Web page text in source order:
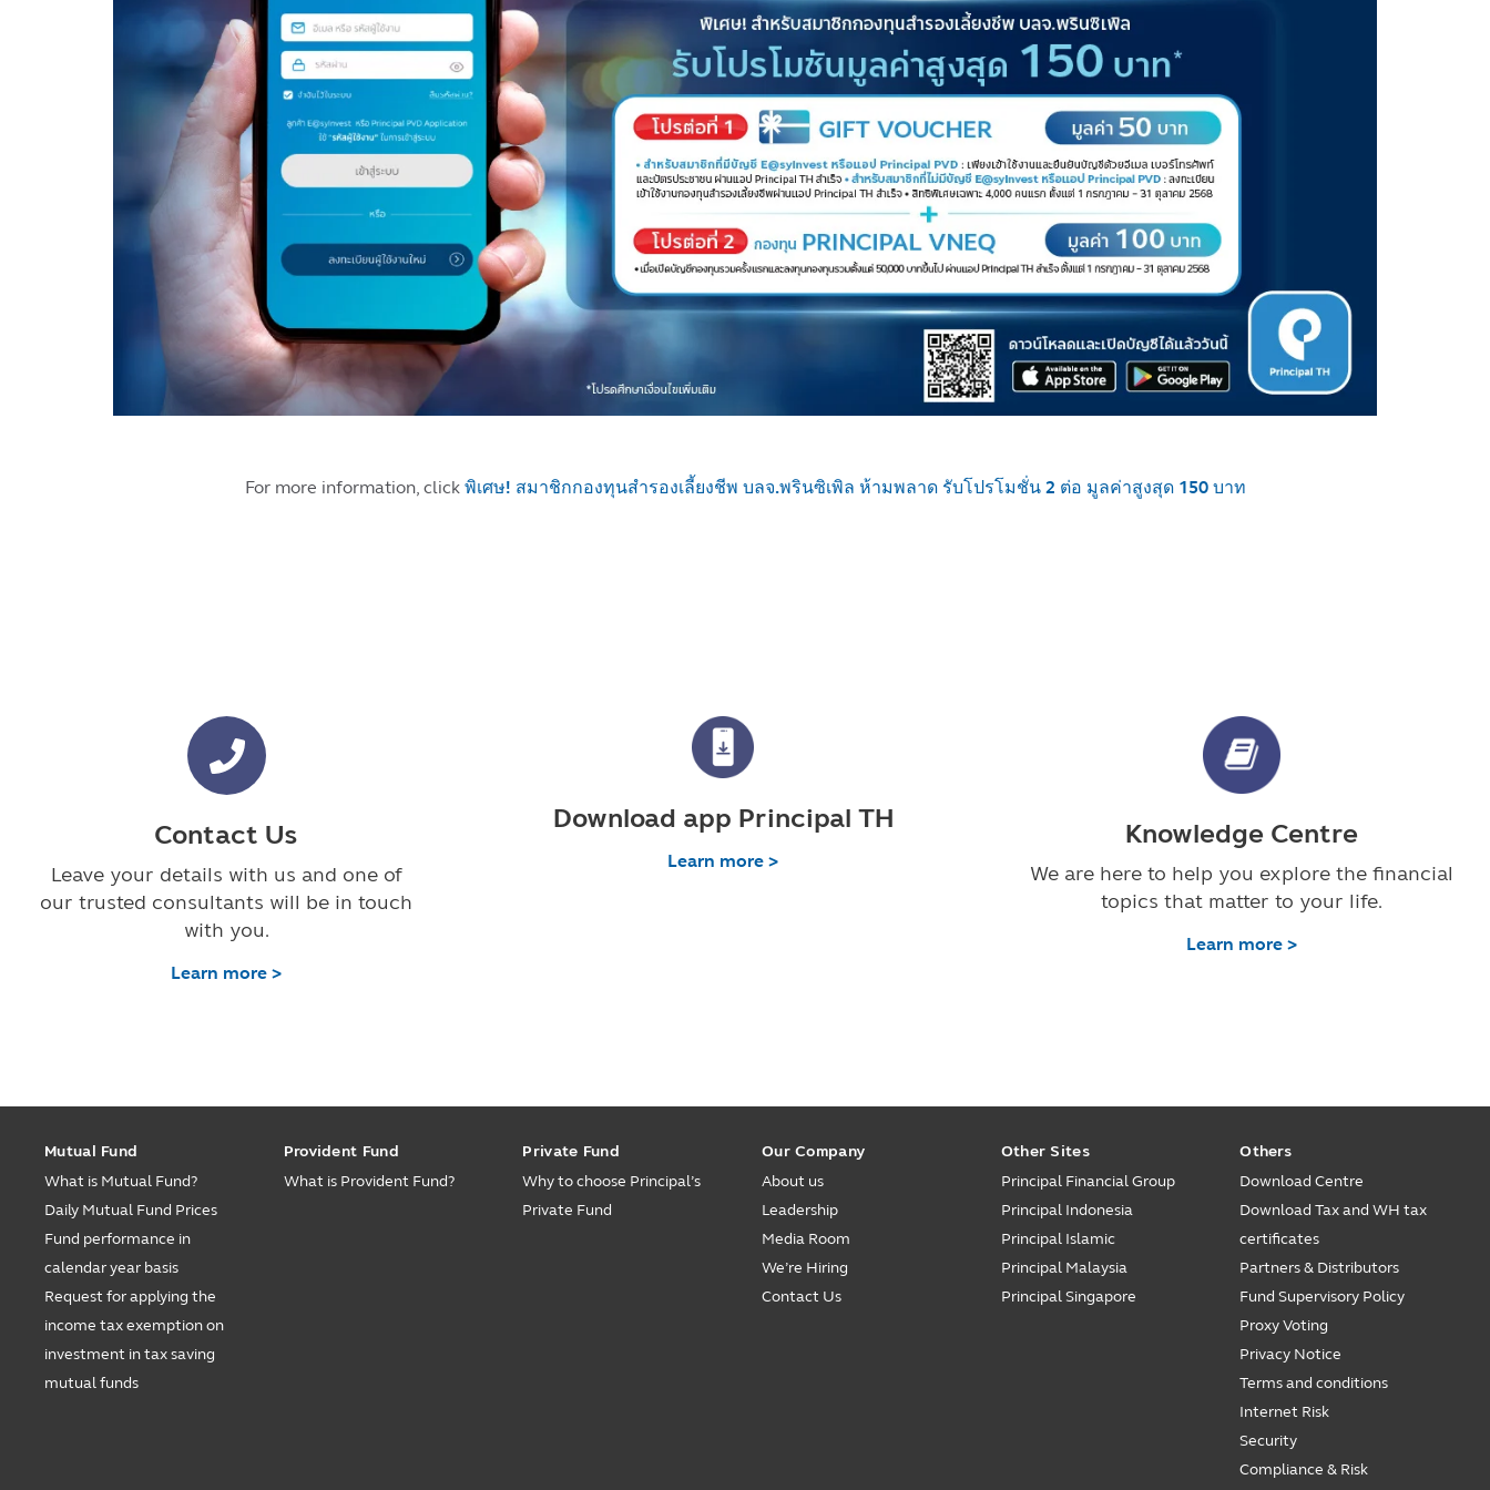
For more information, click พิเศษ! สมาชิกกองทุนสำรองเลี้ยงชีพ บลจ.พรินซิเพิล ห้ามพลาด รับโปรโมชั่น 2 ต่อ มูลค่าสูงสุด 150 บาท
Contact Us
Leave your details with us and one of
our trusted consultants will be in touch
with you.
Learn more >
Download app Principal TH
Learn more >
Knowledge Centre
We are here to help you explore the financial
topics that matter to your life.
Learn more >
Mutual Fund
What is Mutual Fund?
Daily Mutual Fund Prices
Fund performance in
calendar year basis
Request for applying the
income tax exemption on
investment in tax saving
mutual funds
Provident Fund
What is Provident Fund?
Private Fund
Why to choose Principal’s
Private Fund
Our Company
About us
Leadership
Media Room
We’re Hiring
Contact Us
Other Sites
Principal Financial Group
Principal Indonesia
Principal Islamic
Principal Malaysia
Principal Singapore
Others
Download Centre
Download Tax and WH tax
certificates
Partners & Distributors
Fund Supervisory Policy
Proxy Voting
Privacy Notice
Terms and conditions
Internet Risk
Security
Compliance & Risk